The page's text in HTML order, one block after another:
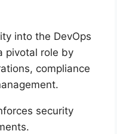
into the DevOps
pivotal role by
compliance
security